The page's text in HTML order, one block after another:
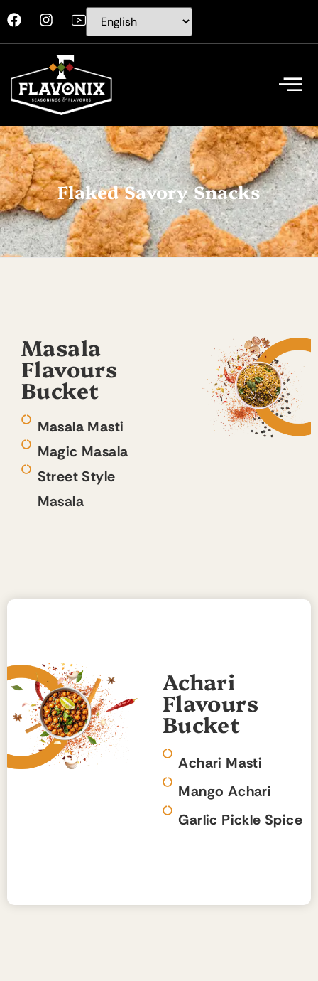
Flaked Savory Snacks
Masala
Flavours
Bucket
Masala Masti
Magic Masala
Street Style
Masala
Achari
Flavours
Bucket
Achari Masti
Mango Achari
Garlic Pickle Spice